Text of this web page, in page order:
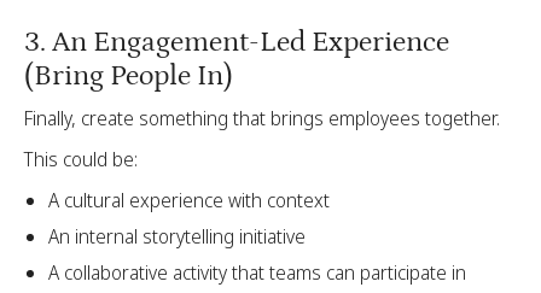
3. An Engagement-Led Experience
(Bring People In)
Finally, create something that brings employees together.
This could be:
A cultural experience with context
An internal storytelling initiative
A collaborative activity that teams can participate in